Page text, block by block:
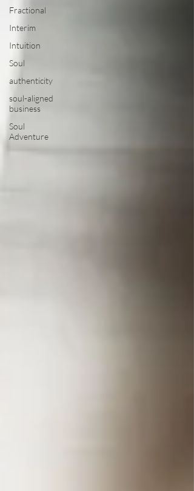
Fractional
Interim
Intuition
Soul
authenticity
soul-aligned
business
Soul
Adventure